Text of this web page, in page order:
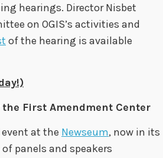
hearings. Director Nisbet
on OGIS’s activities and
of the hearing is available
First Amendment Center
at the Newseum, now in its
panels and speakers